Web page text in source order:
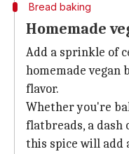
Bread baking
Homemade
Add a sprinkle of
homemade vegan
flavor.
Whether you're
flatbreads, a dash
this spice will add